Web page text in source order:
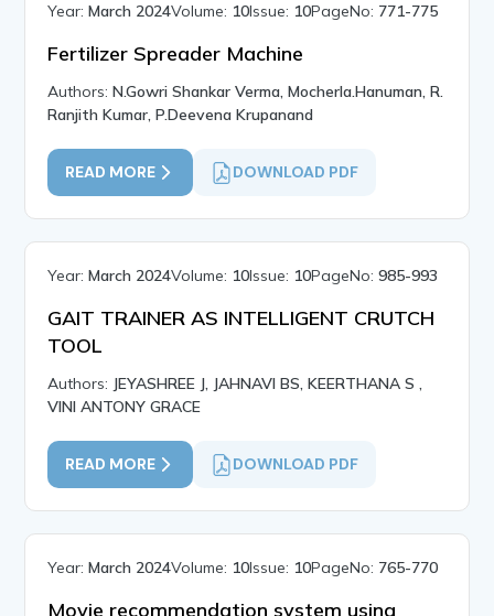
Year:March 2024Volume: 10Issue: 10PageNo: 771-775
Fertilizer Spreader Machine
Authors:N.Gowri Shankar Verma, Mocherla.Hanuman, R.
Ranjith Kumar, P.Deevena Krupanand
READ MORE DOWNLOAD PDF
Year:March 2024Volume: 10Issue: 10PageNo:985-993
GAIT TRAINER AS INTELLIGENT CRUTCH
TOOL
Authors: JEYASHREE J, JAHNAVI BS, KEERTHANA S ,
VINI ANTONY GRACE
READ MORE DOWNLOAD PDF
Year:March 2024Volume: 10Issue: 10PageNo: 765-770
Movie recommendation system using